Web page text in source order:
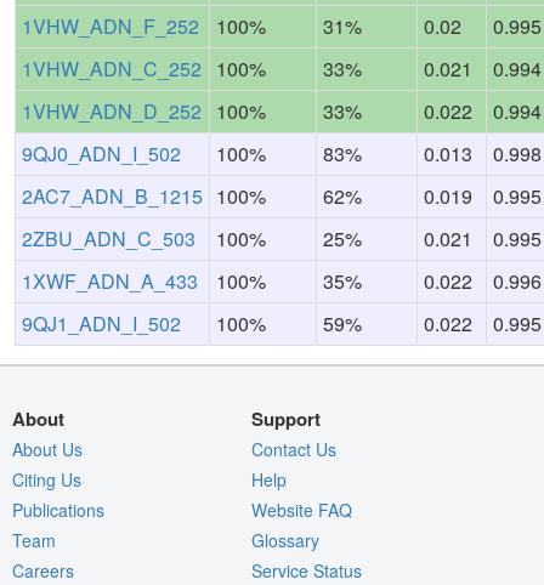
1VHW_ADN_F_252
100% 31% 0.02
0.995
1VHW_ADN_C_252
100% 33% 0.021
0.994
1VHW_ADN_D_252
100% 33% 0.022
0.994
9QJ0_ADN_I_502
100% 83% 0.013
0.998
2AC7_ADN_B_1215 100% 62% 0.019
0.995
2ZBU_ADN_C_503
100% 25% 0.021
0.995
1XWF_ADN_A_433
100% 35% 0.022
0.996
9QJ1_ADN_I_502
100% 59% 0.022 0.995
About
About Us
Citing Us
Publications
Team
Careers
Support
Contact Us
Help
Website FAQ
Glossary
Service Status